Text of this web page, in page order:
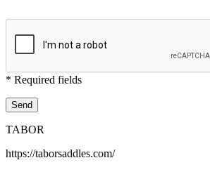
* Required fields
TABOR
https://taborsaddles.com/